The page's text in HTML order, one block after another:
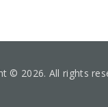
© 2026. All rights